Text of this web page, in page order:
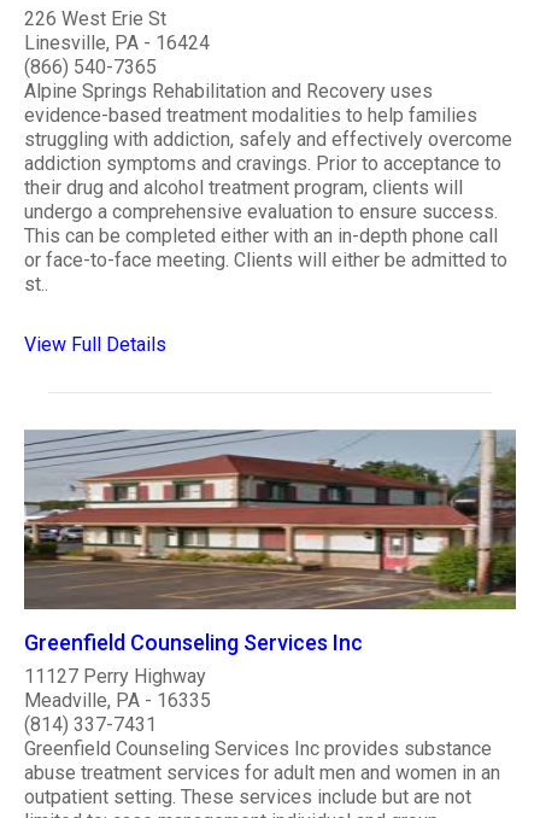
226 West Erie St
Linesville, PA - 16424
(866) 540-7365
Alpine Springs Rehabilitation and Recovery uses
evidence-based treatment modalities to help families
struggling with addiction, safely and effectively overcome
addiction symptoms and cravings. Prior to acceptance to
their drug and alcohol treatment program, clients will
undergo a comprehensive evaluation to ensure success.
This can be completed either with an in-depth phone call
or face-to-face meeting. Clients will either be admitted to
st..
View Full Details
Greenfield Counseling Services Inc
11127 Perry Highway
Meadville, PA - 16335
(814) 337-7431
Greenfield Counseling Services Inc provides substance
abuse treatment services for adult men and women in an
outpatient setting. These services include but are not